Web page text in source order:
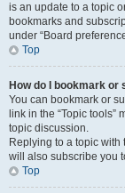
is an update to a topic
bookmarks and
under “Board
Top
How do I bookmark
You can bookmark or
link in the “Topic
topic discussion.
Replying to a topic with
will also subscribe you
Top